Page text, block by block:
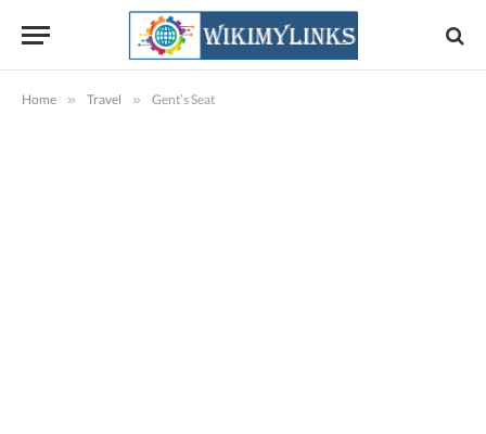
Home » Travel » Gent’s Seat